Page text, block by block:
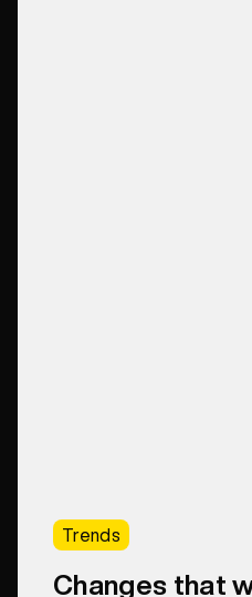
Trends
Changes that